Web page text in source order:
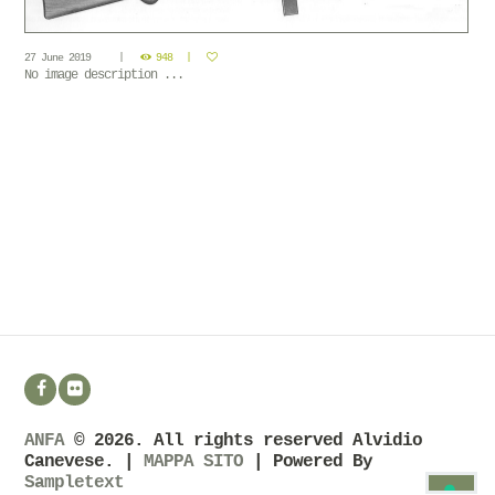
27 June 2019 948
No image description ...
ANFA© 2026. All rights reserved Alvidio
Canevese. |MAPPA SITO | Powered By
Sampletext